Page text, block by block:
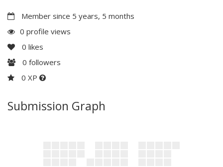
Member since 5 years, 5 months
0 profile views
0 likes
0 followers
0 XP
Submission Graph